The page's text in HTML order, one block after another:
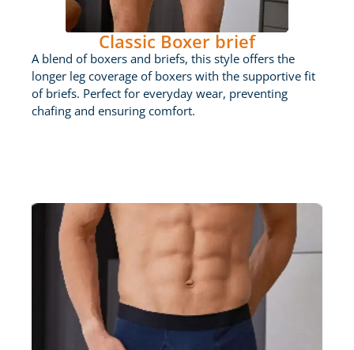
Classic Boxer brief
A blend of boxers and briefs, this style offers the
longer leg coverage of boxers with the supportive fit
of briefs. Perfect for everyday wear, preventing
chafing and ensuring comfort.